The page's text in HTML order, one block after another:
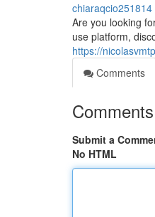
chiaraqcio251814
Are you looking
use platform,
https://
Comments
Comments
Submit a
No HTML